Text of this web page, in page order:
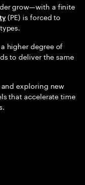
grow—with a finite
(PE) is forced to
higher degree of
to deliver the same
exploring new
that accelerate time